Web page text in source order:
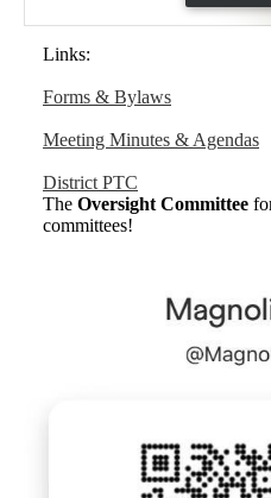
Links:
Forms & Bylaws
Meeting Minutes & Agendas
District PTC
The Oversight Committee
committees!